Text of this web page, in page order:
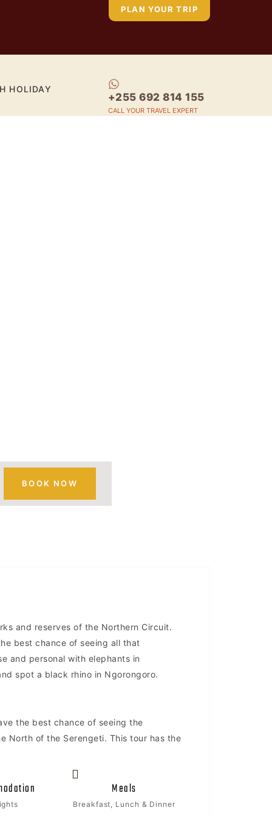
PLAN YOUR TRIP
HOLIDAY
+255 692 814 155
CALL YOUR TRAVEL EXPERT
BOOK NOW
and reserves of the Northern Circuit.
best chance of seeing all that
and personal with elephants in
spot a black rhino in Ngorongoro.
the best chance of seeing the
North of the Serengeti. This tour has the
Meals
Breakfast, Lunch & Dinner